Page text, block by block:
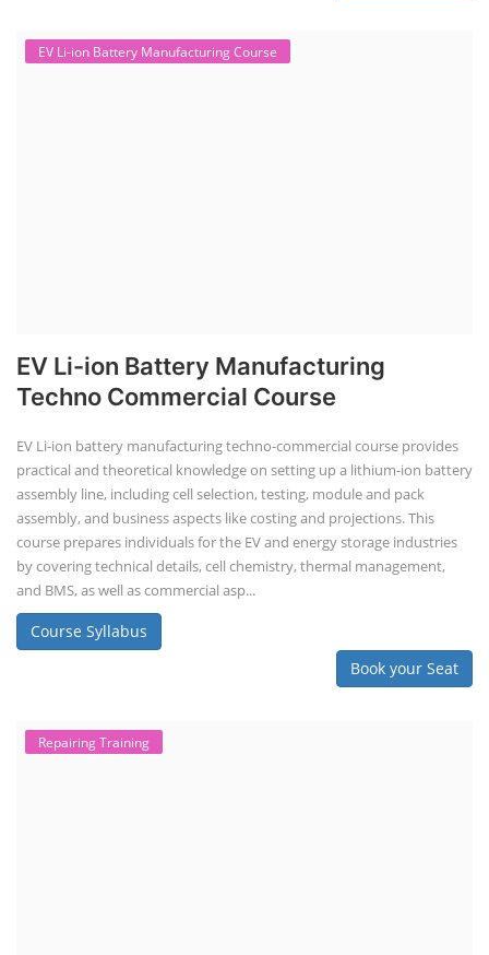
EV Li-ion Battery Manufacturing Course
EV Li-ion Battery Manufacturing
Techno Commercial Course
EV Li-ion battery manufacturing techno-commercial course provides
practical and theoretical knowledge on setting up a lithium-ion battery
assembly line, including cell selection, testing, module and pack
assembly, and business aspects like costing and projections. This
course prepares individuals for the EV and energy storage industries
by covering technical details, cell chemistry, thermal management,
and BMS, as well as commercial asp...
Course Syllabus
Book your Seat
Repairing Training